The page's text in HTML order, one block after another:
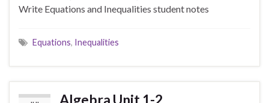
Write Equations and Inequalities student notes
Equations, Inequalities
Algebra Unit 1-2